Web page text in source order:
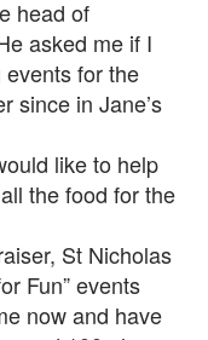
head of
asked me if I
for the
since in Jane’s
like to help
the food for the
St Nicholas
Fun” events
now and have